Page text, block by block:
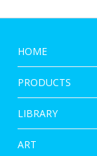
HOME
PRODUCTS
LIBRARY
ART